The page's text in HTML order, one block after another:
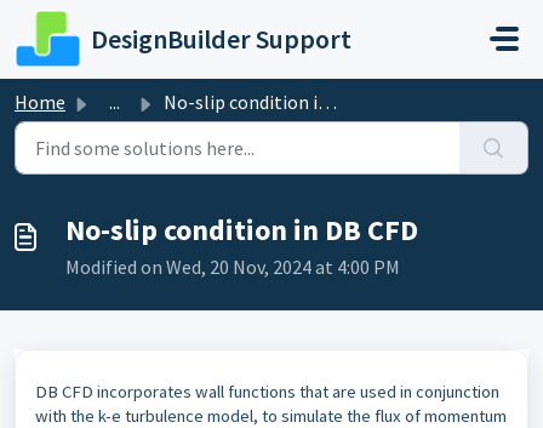
Skip to main content
DesignBuilder Support
Home ... No-slip condition in DB CFD
No-slip condition in DB CFD
Modified on Wed, 20 Nov, 2024 at 4:00 PM
DB CFD incorporates wall functions that are used in conjunction
with the k-e turbulence model, to simulate the flux of momentum